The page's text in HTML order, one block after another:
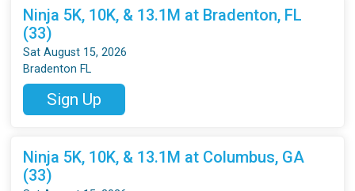
Ninja 5K, 10K, & 13.1M at Bradenton, FL
(33)
Sat August 15, 2026
Bradenton FL
Sign Up
Ninja 5K, 10K, & 13.1M at Columbus, GA
(33)